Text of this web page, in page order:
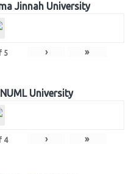
Jinnah University
5 › »
University
4 › »